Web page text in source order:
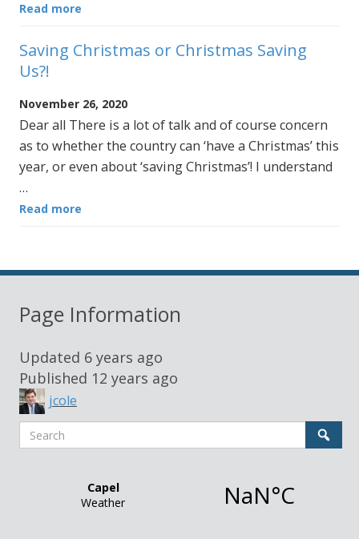
Read more
Saving Christmas or Christmas Saving
Us?!
November 26, 2020
Dear all There is a lot of talk and of course concern
as to whether the country can ‘have a Christmas’ this
year, or even about ‘saving Christmas’! I understand
…
Read more
Page Information
Updated 6 years ago
Published 12 years ago
jcole
Search